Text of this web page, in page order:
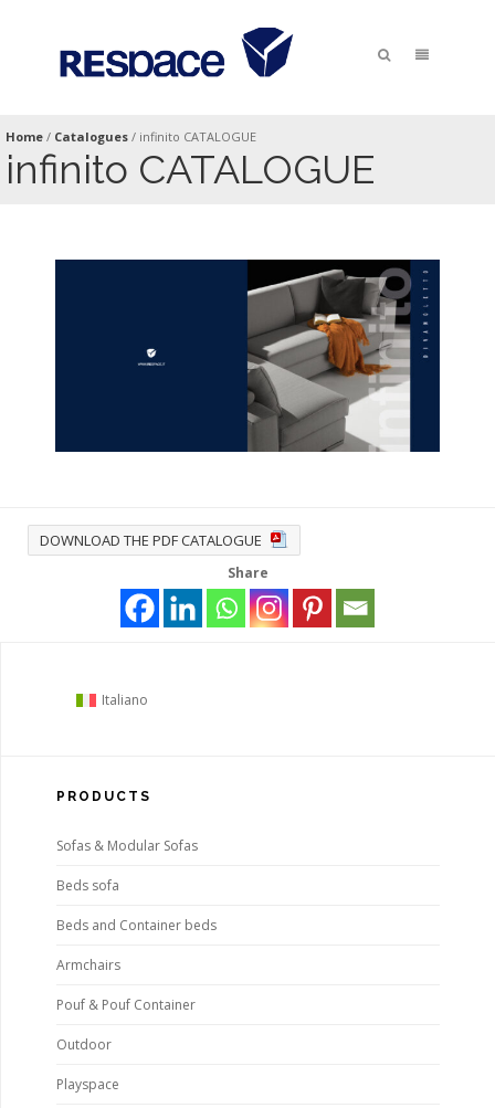
Home / Catalogues / infinito CATALOGUE
infinito CATALOGUE
DOWNLOAD THE PDF CATALOGUE
Share
Italiano
PRODUCTS
Sofas & Modular Sofas
Beds sofa
Beds and Container beds
Armchairs
Pouf & Pouf Container
Outdoor
Playspace